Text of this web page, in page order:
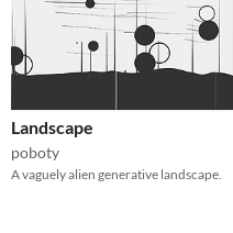
Landscape
poboty
A vaguely alien generative landscape.